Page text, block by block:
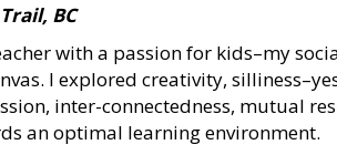
BC
with a passion for kids–my
I explored creativity,
inter-connectedness, mutual
an optimal learning environment.